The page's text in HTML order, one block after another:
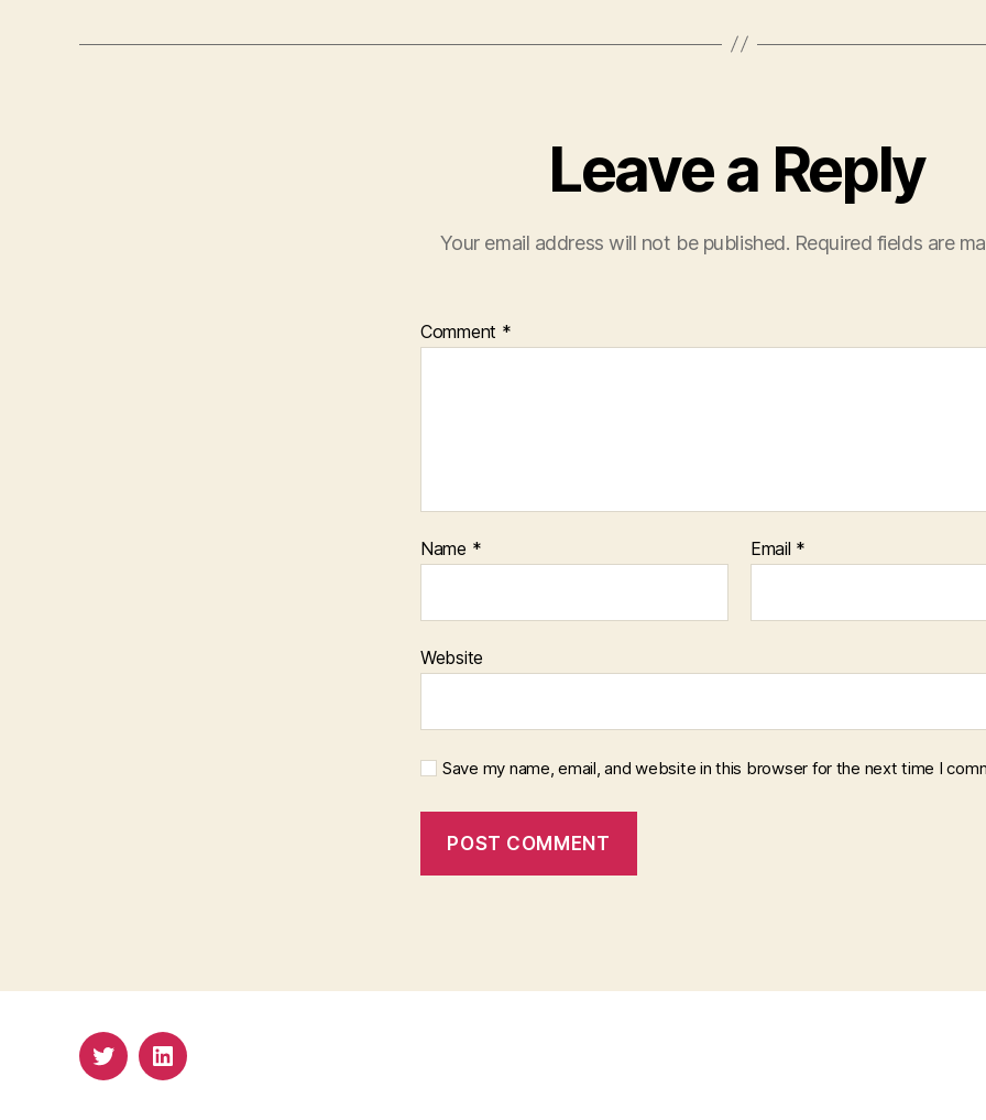
Leave a Reply
Your email address will not be published. Required fields are
Comment *
Name * Email *
Website
Save my name, email, and website in this browser for the next time I
TwitterEmail